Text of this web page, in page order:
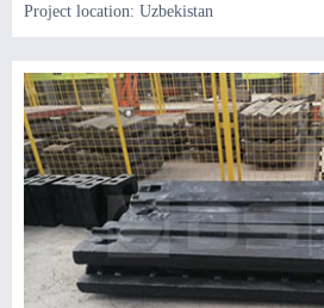
Project location: Uzbekistan